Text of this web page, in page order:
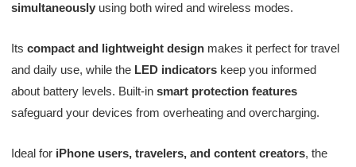
simultaneouslyusing both wired and wireless modes.
Its compact and lightweight designmakes it perfect for travel
and daily use, while the LED indicatorskeep you informed
about battery levels. Built-in smart protection features
safeguard your devices from overheating and overcharging.
Ideal for iPhone users, travelers, and content creators, the